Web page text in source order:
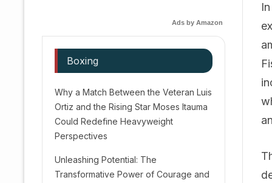
Ads by Amazon
Boxing
Why a Match Between the Veteran Luis
Ortiz and the Rising Star Moses Itauma
Could Redefine Heavyweight
Perspectives
Unleashing Potential: The
Transformative Power of Courage and